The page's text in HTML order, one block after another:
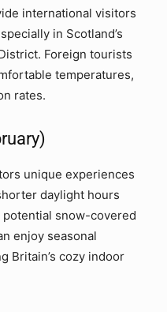
international visitors
in Scotland’s
Foreign tourists
temperatures,
rates.
unique experiences
daylight hours
snow-covered
enjoy seasonal
Britain’s cozy indoor